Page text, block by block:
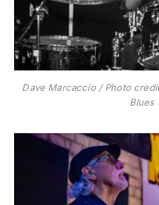
Dave Marcaccio / Photo
Blues